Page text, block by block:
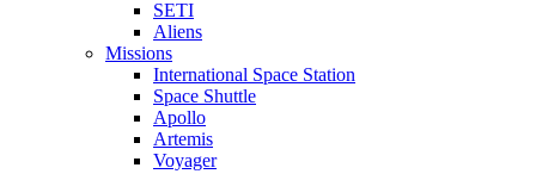
SETI
Aliens
Missions
International Space Station
Space Shuttle
Apollo
Artemis
Voyager